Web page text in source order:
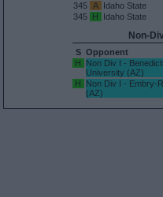
345
A Idaho State
345
H Idaho State
Non-
S Opponent
H
Non Div I -
University (AZ)
H
Non Div I - Embry-
(AZ)